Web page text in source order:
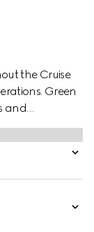
the Cruise
Green
and
every
crafted from
a green and